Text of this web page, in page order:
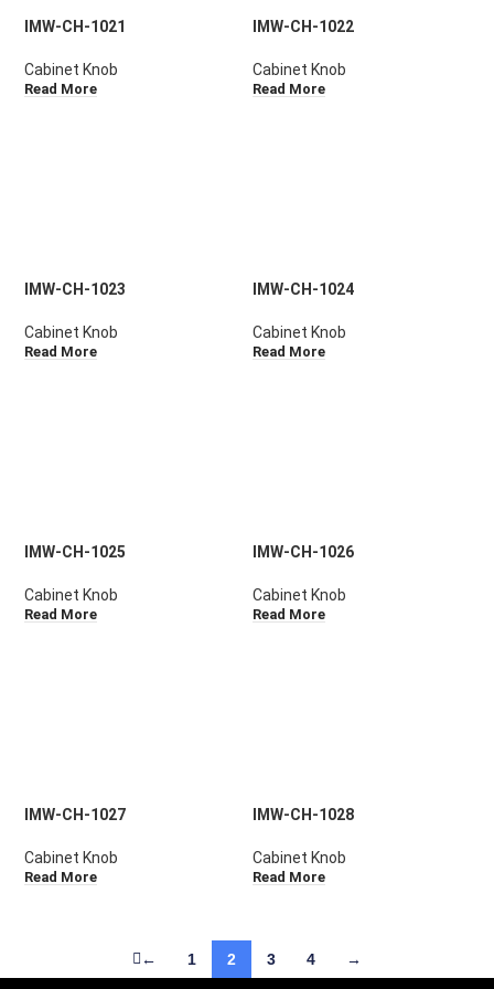
IMW-CH-1021
Cabinet Knob
Read More
IMW-CH-1022
Cabinet Knob
Read More
IMW-CH-1023
Cabinet Knob
Read More
IMW-CH-1024
Cabinet Knob
Read More
IMW-CH-1025
Cabinet Knob
Read More
IMW-CH-1026
Cabinet Knob
Read More
IMW-CH-1027
Cabinet Knob
Read More
IMW-CH-1028
Cabinet Knob
Read More
← 1 2 3 4 →